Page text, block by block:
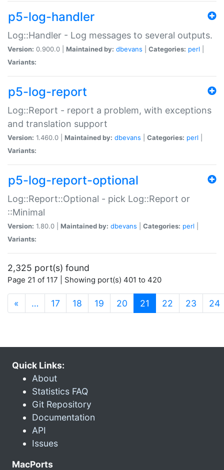
p5-log-handler
Log::Handler - Log messages to several outputs.
Version: 0.900.0 | Maintained by: dbevans Categories: perl
Variants:
p5-log-report
Log::Report - report a problem, with exceptions
and translation support
Version: 1.460.0 | Maintained by: dbevans Categories: perl
Variants:
p5-log-report-optional
Log::Report::Optional - pick Log::Report or
::Minimal
Version: 1.80.0 | Maintained by: dbevans Categories: perl
Variants:
2,325 port(s) found
Page 21 of 117 | Showing port(s) 401 to 420
« … 17 18 19 20 21 (current)
22 23 24
Quick Links:
About
Statistics FAQ
Git Repository
Documentation
API
Issues
MacPorts